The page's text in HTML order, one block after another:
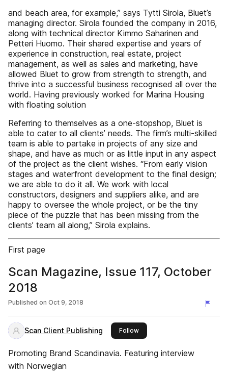
and beach area, for example,” says Tytti Sirola, Bluet’s
managing director. Sirola founded the company in 2016,
along with technical director Kimmo Saharinen and
Petteri Huomo. Their shared expertise and years of
experience in construction, real estate, project
management, as well as sales and marketing, have
allowed Bluet to grow from strength to strength, and
thrive into a successful business recognised all over the
world. Having previously worked for Marina Housing
with floating solution
Referring to themselves as a one-stopshop, Bluet is
able to cater to all clients’ needs. The firm’s multi-skilled
team is able to partake in projects of any size and
shape, and have as much or as little input in any aspect
of the project as the client wishes. “From early vision
stages and waterfront development to the final design;
we are able to do it all. We work with local
constructors, designers and suppliers alike, and are
happy to oversee the whole project, or be the tiny
piece of the puzzle that has been missing from the
clients’ team all along,” Sirola explains.
First page
Scan Magazine, Issue 117, October
2018
Published on Oct 9, 2018
Scan Client Publishing Followthis publisher
Promoting Brand Scandinavia. Featuring interview
with Norwegian